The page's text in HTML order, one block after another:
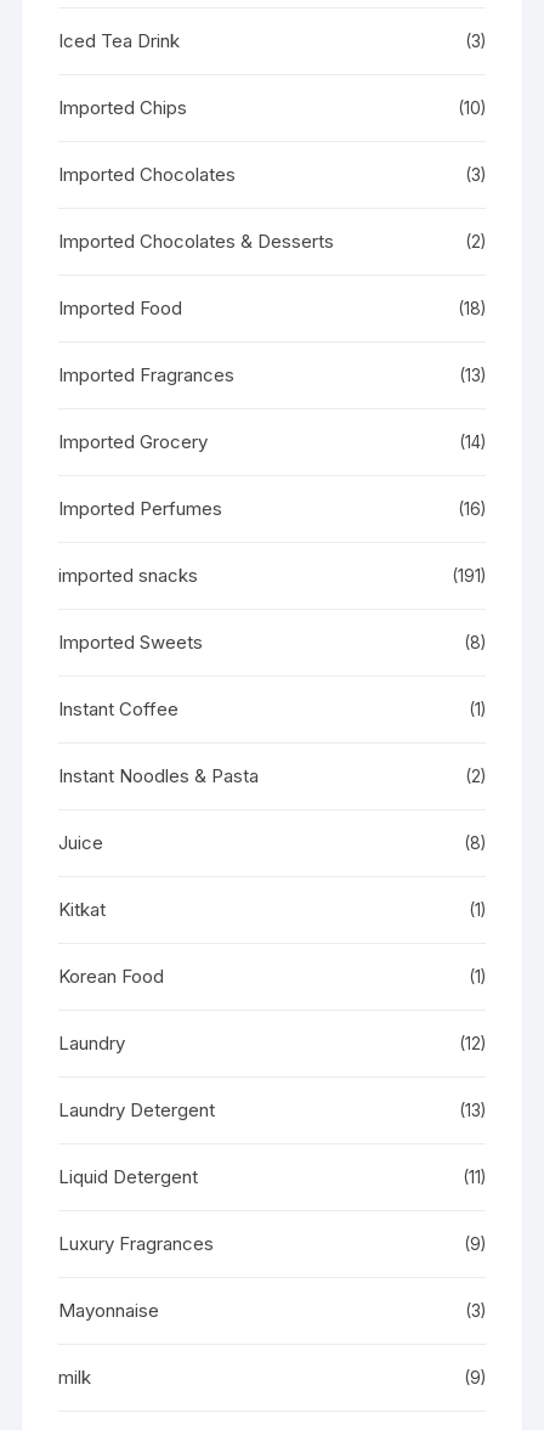
Iced Tea Drink (3)
Imported Chips (10)
Imported Chocolates (3)
Imported Chocolates & Desserts (2)
Imported Food (18)
Imported Fragrances (13)
Imported Grocery (14)
Imported Perfumes (16)
imported snacks (191)
Imported Sweets (8)
Instant Coffee (1)
Instant Noodles & Pasta (2)
Juice (8)
Kitkat (1)
Korean Food (1)
Laundry (12)
Laundry Detergent (13)
Liquid Detergent (11)
Luxury Fragrances (9)
Mayonnaise (3)
milk (9)